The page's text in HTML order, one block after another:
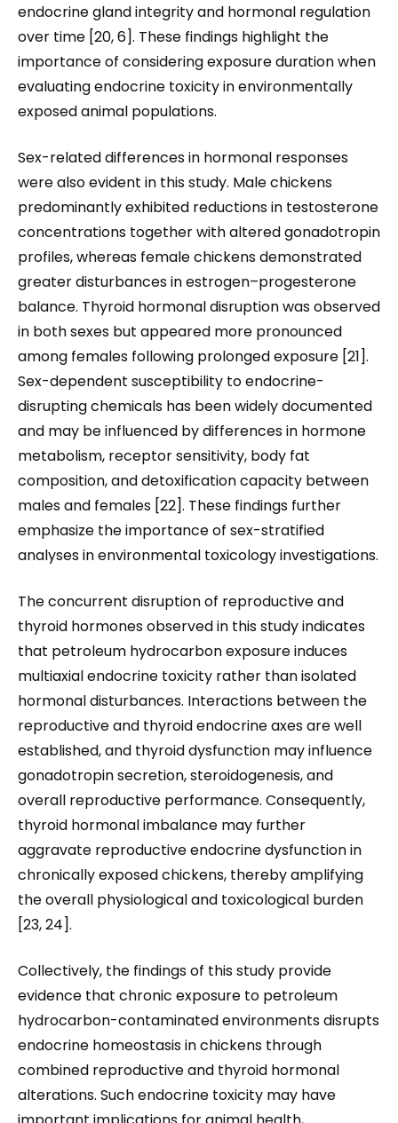
endocrine gland integrity and hormonal regulation
over time [20, 6]. These findings highlight the
importance of considering exposure duration when
evaluating endocrine toxicity in environmentally
exposed animal populations.
Sex-related differences in hormonal responses
were also evident in this study. Male chickens
predominantly exhibited reductions in testosterone
concentrations together with altered gonadotropin
profiles, whereas female chickens demonstrated
greater disturbances in estrogen–progesterone
balance. Thyroid hormonal disruption was observed
in both sexes but appeared more pronounced
among females following prolonged exposure [21].
Sex-dependent susceptibility to endocrine-
disrupting chemicals has been widely documented
and may be influenced by differences in hormone
metabolism, receptor sensitivity, body fat
composition, and detoxification capacity between
males and females [22]. These findings further
emphasize the importance of sex-stratified
analyses in environmental toxicology investigations.
The concurrent disruption of reproductive and
thyroid hormones observed in this study indicates
that petroleum hydrocarbon exposure induces
multiaxial endocrine toxicity rather than isolated
hormonal disturbances. Interactions between the
reproductive and thyroid endocrine axes are well
established, and thyroid dysfunction may influence
gonadotropin secretion, steroidogenesis, and
overall reproductive performance. Consequently,
thyroid hormonal imbalance may further
aggravate reproductive endocrine dysfunction in
chronically exposed chickens, thereby amplifying
the overall physiological and toxicological burden
[23, 24].
Collectively, the findings of this study provide
evidence that chronic exposure to petroleum
hydrocarbon-contaminated environments disrupts
endocrine homeostasis in chickens through
combined reproductive and thyroid hormonal
alterations. Such endocrine toxicity may have